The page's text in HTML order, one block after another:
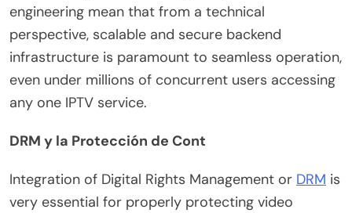
engineering mean that from a technical
perspective, scalable and secure backend
infrastructure is paramount to seamless operation,
even under millions of concurrent users accessing
any one IPTV service.
DRM y la Protección de Cont
Integration of Digital Rights Management or DRM is
very essential for properly protecting video